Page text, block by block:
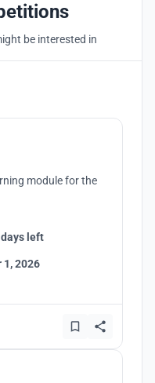
be interested in
module for the
left
1, 2026